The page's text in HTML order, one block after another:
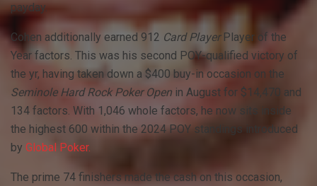
payday.
Cohen additionally earned 912 Card PlayerPlayer of the
Year factors. This was his second POY-qualified victory of
the yr, having taken down a $400 buy-in occasion on the
Seminole Hard Rock Poker Open in August for $14,470 and
134 factors. With 1,046 whole factors, he now sits inside
the highest 600 within the 2024POY standings introduced
by Global Poker.
The prime 74 finishers made the cash on this occasion,